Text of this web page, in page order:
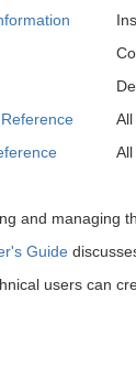
and managing
Guide
users can